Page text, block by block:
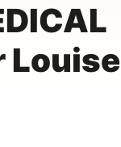
Louise